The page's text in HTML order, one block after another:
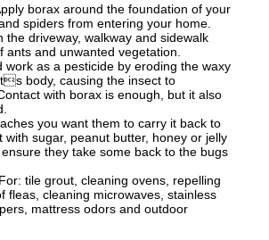
borax around the foundation of your
spiders from entering your home.
the driveway, walkway and sidewalk
ants and unwanted vegetation.
work as a pesticide by eroding the waxy
body, causing the insect to
with borax is enough, but it also
you want them to carry it back to
with sugar, peanut butter, honey or jelly
they take some back to the bugs
tile grout, cleaning ovens, repelling
fleas, cleaning microwaves, stainless
mattress odors and outdoor